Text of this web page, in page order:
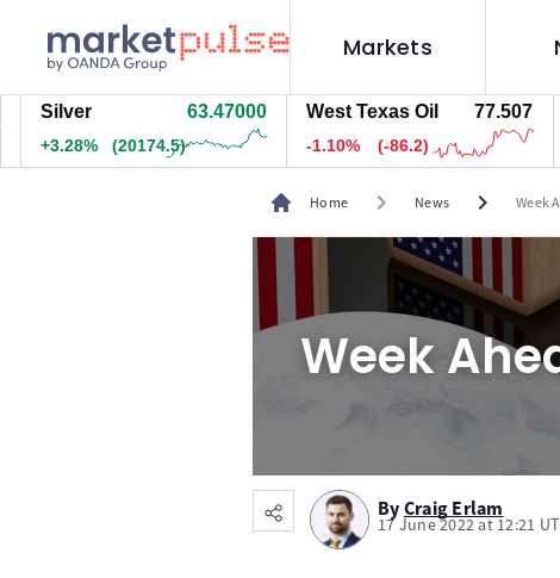
Markets
63.47000
(20174.5)
West Texas Oil 77.517
-1.09% (-85.7)
Home chevron_right News chevron_right Week
Week
By Craig Erlam
17 June 2022 at 12:21